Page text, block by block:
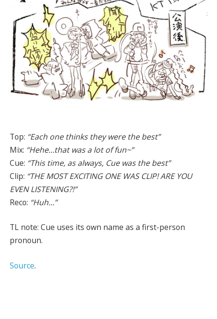
Top: “Each one thinks they were the best”
Mix: “Hehe…that was a lot of fun~”
Cue: “This time, as always, Cue was the best”
Clip: “THE MOST EXCITING ONE WAS CLIP! ARE YOU
EVEN LISTENING?!”
Reco: “Huh…”
TL note: Cue uses its own name as a first-person
pronoun.
Source.